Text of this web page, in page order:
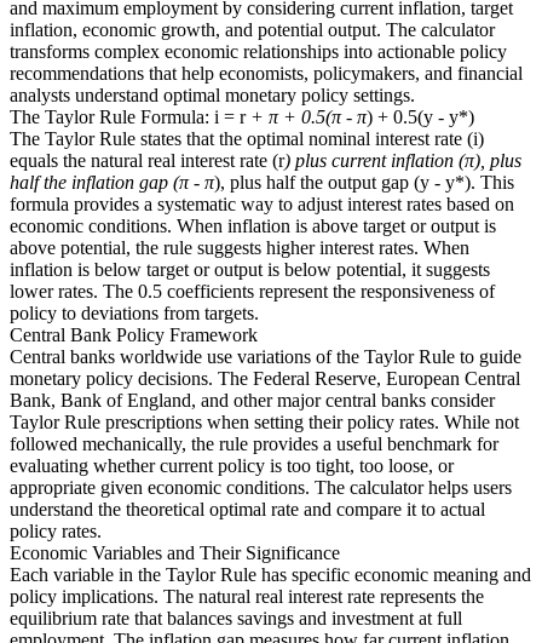
and maximum employment by considering current inflation, target
inflation, economic growth, and potential output. The calculator
transforms complex economic relationships into actionable policy
recommendations that help economists, policymakers, and financial
analysts understand optimal monetary policy settings.
The Taylor Rule Formula: i = r+ π + 0.5(π - π) + 0.5(y - y*)
The Taylor Rule states that the optimal nominal interest rate (i)
equals the natural real interest rate (r) plus current inflation (π), plus
half the inflation gap (π - π), plus half the output gap (y - y*). This
formula provides a systematic way to adjust interest rates based on
economic conditions. When inflation is above target or output is
above potential, the rule suggests higher interest rates. When
inflation is below target or output is below potential, it suggests
lower rates. The 0.5 coefficients represent the responsiveness of
policy to deviations from targets.
Central Bank Policy Framework
Central banks worldwide use variations of the Taylor Rule to guide
monetary policy decisions. The Federal Reserve, European Central
Bank, Bank of England, and other major central banks consider
Taylor Rule prescriptions when setting their policy rates. While not
followed mechanically, the rule provides a useful benchmark for
evaluating whether current policy is too tight, too loose, or
appropriate given economic conditions. The calculator helps users
understand the theoretical optimal rate and compare it to actual
policy rates.
Economic Variables and Their Significance
Each variable in the Taylor Rule has specific economic meaning and
policy implications. The natural real interest rate represents the
equilibrium rate that balances savings and investment at full